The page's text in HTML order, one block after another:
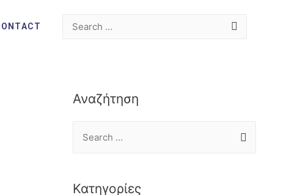
Αναζήτηση
Κατηγορίες